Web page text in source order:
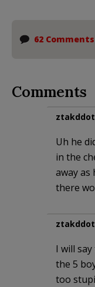
62 Comments
Comments
ztakddot
Uh he
in the
away as
there
ztakddot
I will
the 5
too